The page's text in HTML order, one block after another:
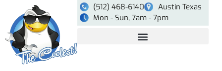
(512) 468-6140
Austin Texas
Mon - Sun, 7am - 7pm